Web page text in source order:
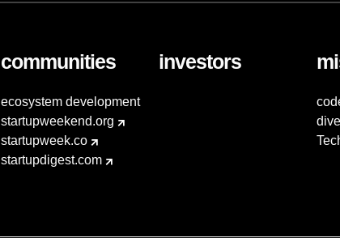
communities
ecosystem development
startupweekend.org
startupweek.co
startupdigest.com
investors